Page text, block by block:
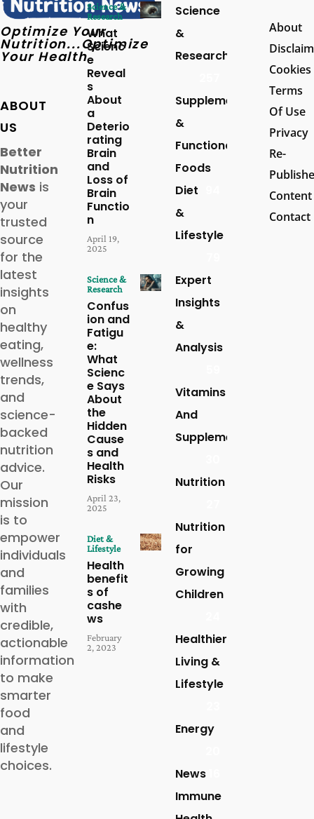
Optimize Your
Nutrition...Optimize
Your Health
ABOUT
US
Better
Nutrition
News is
your
trusted
source
for the
latest
insights
on
healthy
eating,
wellness
trends,
and
science-
backed
nutrition
advice.
Our
mission
is to
empower
individuals
and
families
with
credible,
actionable
information
to make
smarter
food
and
lifestyle
choices.
Science &
Research
What
Scienc
e
Reveal
s
About
a
Deterio
rating
Brain
and
Loss of
Brain
Functio
n
April 19,
2025
Science &
Research
Confus
ion and
Fatigu
e:
What
Scienc
e Says
About
the
Hidden
Cause
s and
Health
Risks
April 23,
2025
Diet &
Lifestyle
Health
benefit
s of
cashe
ws
February
2, 2023
Science
&
Research
Supplements
&
Functional
Foods
Diet
&
Lifestyle
Expert
Insights
&
Analysis
Vitamins
And
Supplements
Nutrition
Nutrition
for
Growing
Children
Healthier
Living &
Lifestyle
Energy
News
Immune
About
Cookies
Terms
Of Use
Privacy
Re-
Content
Contact